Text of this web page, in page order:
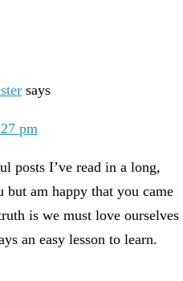
says
pm
posts I’ve read in a long,
am happy that you came
is we must love ourselves
an easy lesson to learn.